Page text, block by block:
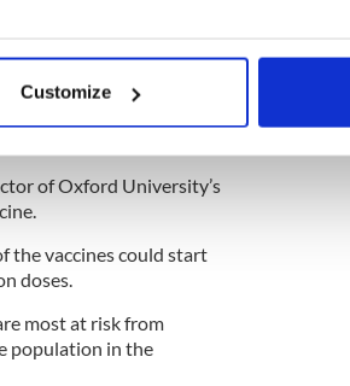
which can be accurate to within
and set your preferences in the
advertising and analytics
they’ve collected from your use of their
Customize
the Oxford vaccine in
of which were
details of which were
effective rate. It can
of Oxford University’s
the vaccines could start
doses.
most at risk from
population in the